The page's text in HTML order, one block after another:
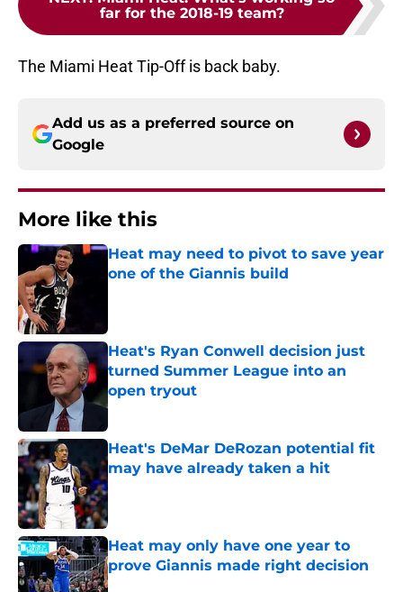
far for the 2018-19 team?
The Miami Heat Tip-Off is back baby.
Add us as a preferred source on
Google
More like this
Heat may need to pivot to save year
one of the Giannis build
Heat's Ryan Conwell decision just
turned Summer League into an
open tryout
Published by on Invalid Date
Heat's DeMar DeRozan potential fit
may have already taken a hit
Published by on Invalid Date
Heat may only have one year to
prove Giannis made right decision
Published by on Invalid Date